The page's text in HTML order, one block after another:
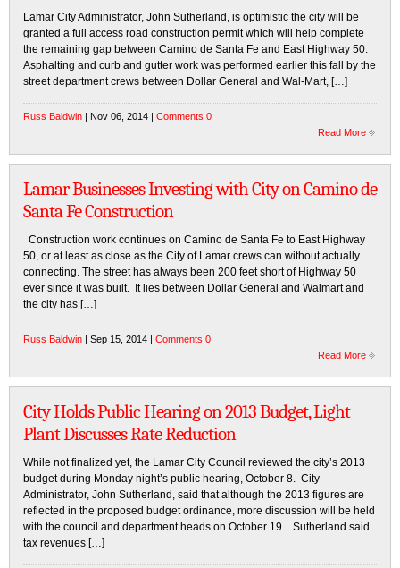
Lamar City Administrator, John Sutherland, is optimistic the city will be
granted a full access road construction permit which will help complete
the remaining gap between Camino de Santa Fe and East Highway 50.
Asphalting and curb and gutter work was performed earlier this fall by the
street department crews between Dollar General and Wal-Mart, […]
Russ Baldwin | Nov 06, 2014 | Comments 0
Read More
Lamar Businesses Investing with City on Camino de
Santa Fe Construction
Construction work continues on Camino de Santa Fe to East Highway
50, or at least as close as the City of Lamar crews can without actually
connecting. The street has always been 200 feet short of Highway 50
ever since it was built. It lies between Dollar General and Walmart and
the city has […]
Russ Baldwin | Sep 15, 2014 | Comments 0
Read More
City Holds Public Hearing on 2013 Budget, Light
Plant Discusses Rate Reduction
While not finalized yet, the Lamar City Council reviewed the city’s 2013
budget during Monday night’s public hearing, October 8. City
Administrator, John Sutherland, said that although the 2013 figures are
reflected in the proposed budget ordinance, more discussion will be held
with the council and department heads on October 19. Sutherland said
tax revenues […]